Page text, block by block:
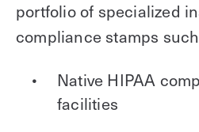
portfolio of specialized
compliance stamps
Native HIPAA
facilities